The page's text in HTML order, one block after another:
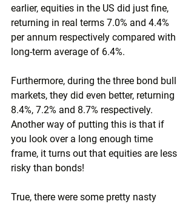
earlier, equities in the US did just fine,
returning in real terms 7.0% and 4.4%
per annum respectively compared with
long-term average of 6.4%.
Furthermore, during the three bond bull
markets, they did even better, returning
8.4%, 7.2% and 8.7% respectively.
Another way of putting this is that if
you look over a long enough time
frame, it turns out that equities are less
risky than bonds!
True, there were some pretty nasty